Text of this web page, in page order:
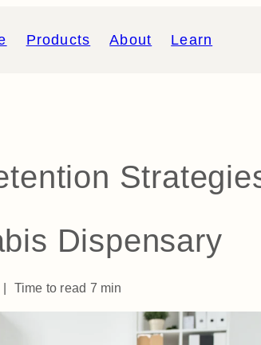
Products About Learn
Dispensary
Time to read 7 min